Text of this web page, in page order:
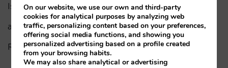
Isabel Rey (4)
amaialopez
Rocío Rivero
On our website, we use our own and third-party
cookies for analytical purposes by analyzing web
traffic, personalizing content based on your preferences,
offering social media functions, and showing you
personalized advertising based on a profile created
from your browsing habits.
We may also share analytical or advertising